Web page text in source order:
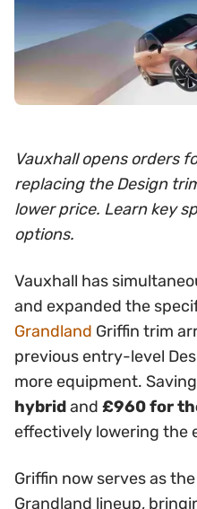
Vauxhall opens orders
replacing the Design
lower price. Learn key
options.
Vauxhall has
and expanded the
Grandland Griffin trim
previous entry-level
more equipment.
hybridand £960 for
effectively lowering the
Griffin now serves as
Grandland lineup,